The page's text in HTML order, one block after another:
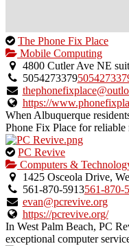
This
is
an
owner
verified
listing.
The Phone Fix Place
Mobile Computing
4800 Cutler Ave NE
5054273379
https://
When Albuquerque
Phone Fix Place for reliable
This
is
an
owner
verified
listing.
PC Revive
Computers &
1425 Osceola Drive,
561-870-5913561-870-
evan@pcrevive.org
https://pcrevive.org/
In West Palm Beach, PC
exceptional computer